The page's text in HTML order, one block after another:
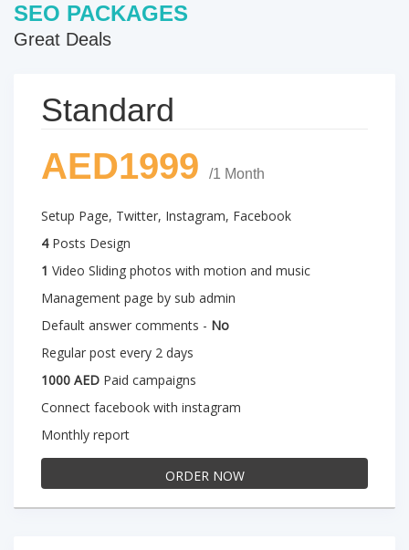
SEO PACKAGES
Great Deals
Standard
AED1999 /1 Month
Setup Page, Twitter, Instagram, Facebook
4Posts Design
1 Video Sliding photos with motion and music
Management page by sub admin
Default answer comments - No
Regular post every 2 days
1000 AED Paid campaigns
Connect facebook with instagram
Monthly report
ORDER NOW